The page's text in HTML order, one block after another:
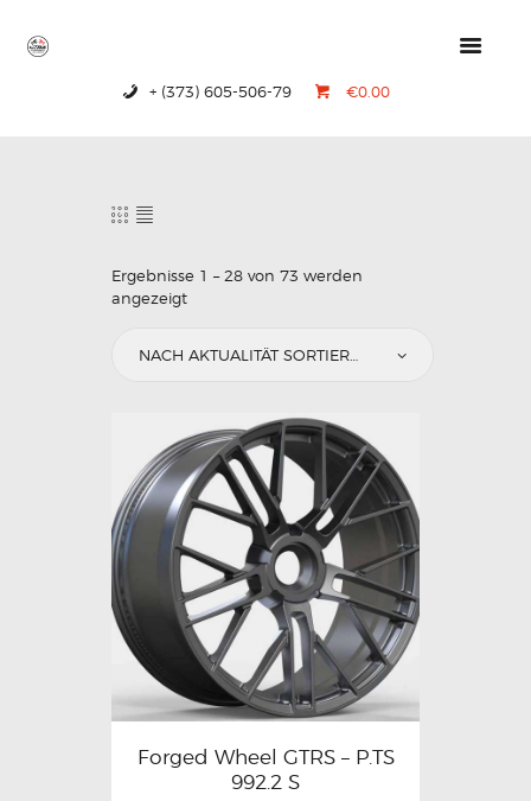
+ (373) 605-506-79 €0.00
CONTACTS
Ergebnisse 1 – 28 von 73 werden
angezeigt
Forged Wheel GTRS – P.TS
992.2 S